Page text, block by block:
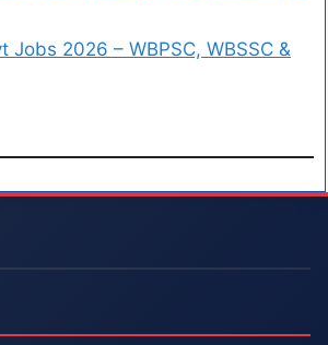
Jobs 2026 – WBPSC, WBSSC &